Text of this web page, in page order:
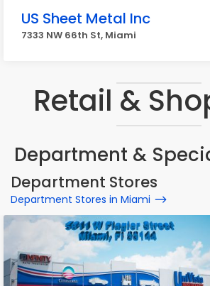
US Sheet Metal Inc
7333 NW 66th St, Miami
Retail &
Department &
Department Stores
Department Stores in Miami